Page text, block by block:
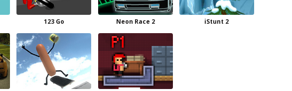
123 Go Neon Race 2 iStunt 2